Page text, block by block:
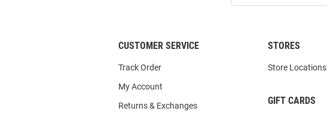
List
CUSTOMER SERVICE
Track Order
My Account
Returns & Exchanges
STORES
Store Locations
GIFT CARDS